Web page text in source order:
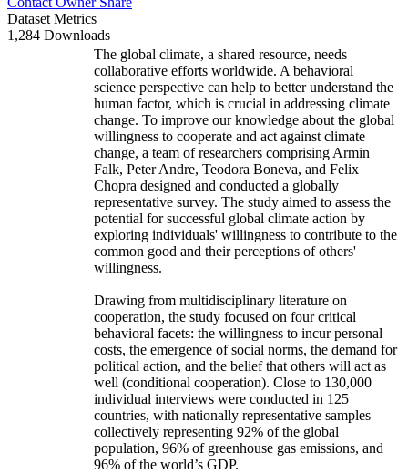
Dataset Metrics
1,284 Downloads
The global climate, a shared resource, needs
collaborative efforts worldwide. A behavioral
science perspective can help to better understand the
human factor, which is crucial in addressing climate
change. To improve our knowledge about the global
willingness to cooperate and act against climate
change, a team of researchers comprising Armin
Falk, Peter Andre, Teodora Boneva, and Felix
Chopra designed and conducted a globally
representative survey. The study aimed to assess the
potential for successful global climate action by
exploring individuals' willingness to contribute to the
common good and their perceptions of others'
willingness.
Drawing from multidisciplinary literature on
cooperation, the study focused on four critical
behavioral facets: the willingness to incur personal
costs, the emergence of social norms, the demand for
political action, and the belief that others will act as
well (conditional cooperation). Close to 130,000
individual interviews were conducted in 125
countries, with nationally representative samples
collectively representing 92% of the global
population, 96% of greenhouse gas emissions, and
96% of the world’s GDP.